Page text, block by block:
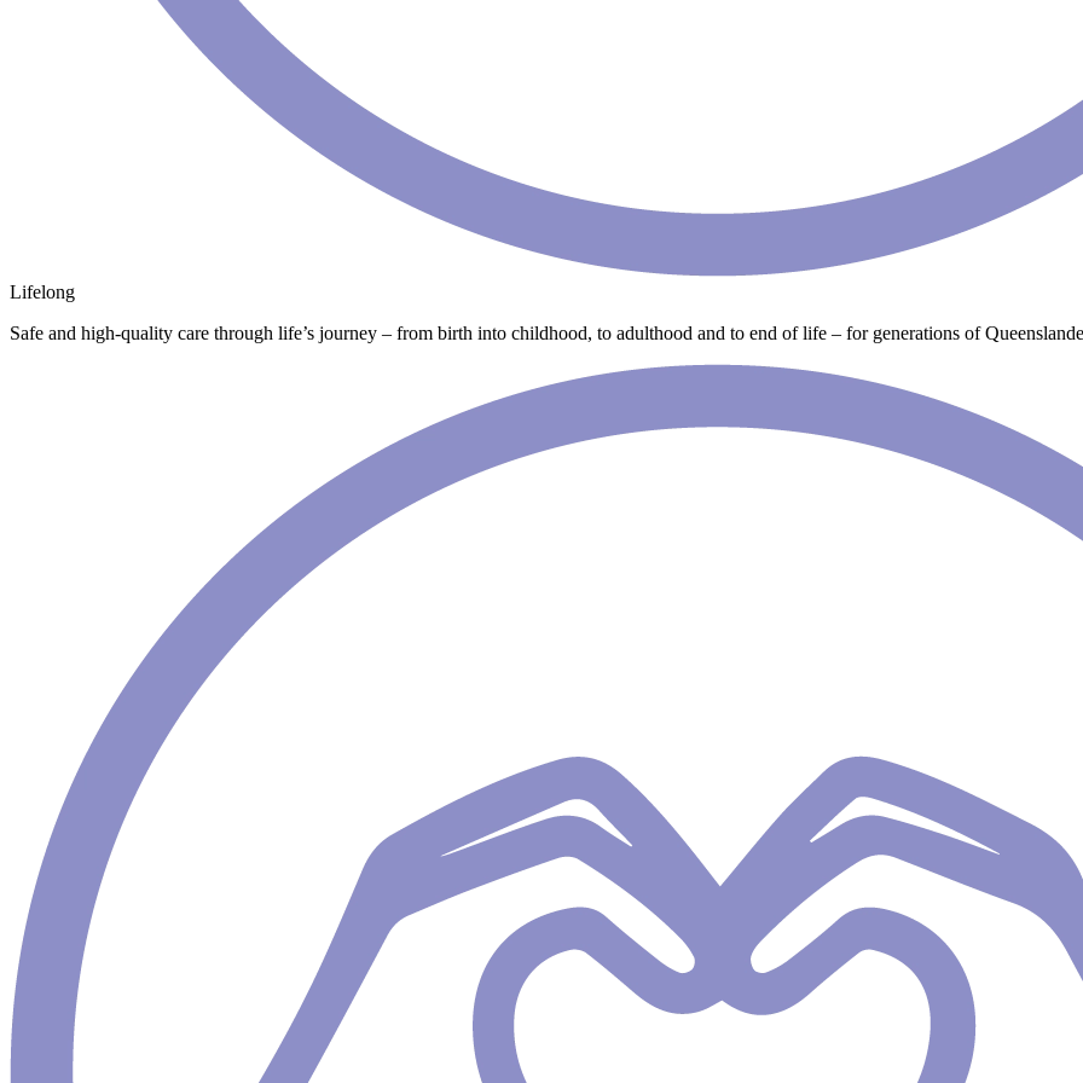
Lifelong
Safe and high-quality care through life’s journey – from birth into childhood, to adulthood and to end of life – for generations of